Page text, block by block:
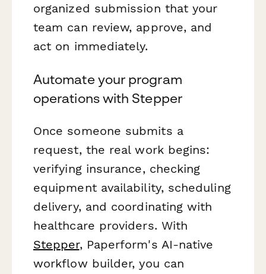
organized submission that your
team can review, approve, and
act on immediately.
Automate your program
operations with Stepper
Once someone submits a
request, the real work begins:
verifying insurance, checking
equipment availability, scheduling
delivery, and coordinating with
healthcare providers. With
Stepper, Paperform's AI-native
workflow builder, you can